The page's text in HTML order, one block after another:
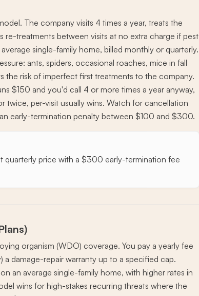
The company visits 4 times a year, treats the
re-treatments between visits at no extra charge if pest
single-family home, billed monthly or quarterly.
ants, spiders, occasional roaches, mice in fall
the risk of imperfect first treatments to the company.
$150 and you'd call 4 or more times a year anyway,
twice, per-visit usually wins. Watch for cancellation
early-termination penalty between $100 and $300.
quarterly price with a $300 early-termination fee
organism (WDO) coverage. You pay a yearly fee
damage-repair warranty up to a specified cap.
an average single-family home, with higher rates in
wins for high-stakes recurring threats where the